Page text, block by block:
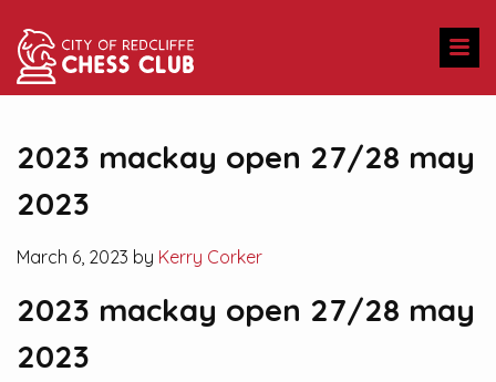
2023 mackay open 27/28 may
2023
March 6, 2023 by Kerry Corker
2023 mackay open 27/28 may
2023